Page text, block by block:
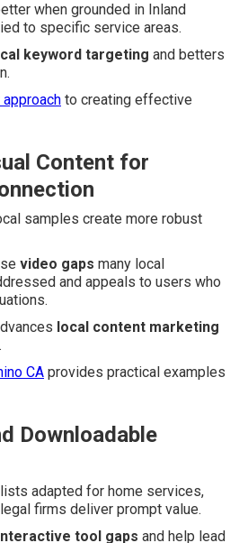
when grounded in Inland
to specific service areas.
keyword targeting and betters
approach to creating effective
Content for
samples create more robust
video gaps many local
and appeals to users who
local content marketing
.
CA provides practical examples
Downloadable
adapted for home services,
firms deliver prompt value.
tool gaps and help lead